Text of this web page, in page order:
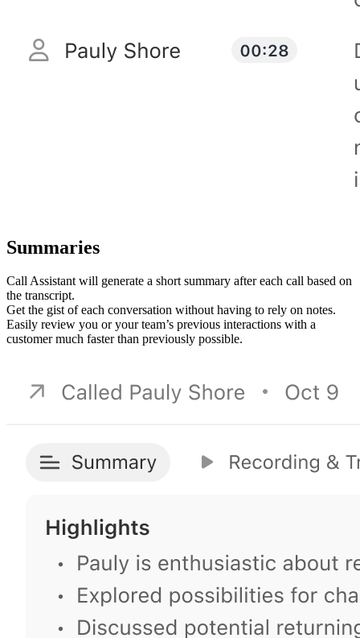
Summaries
Call Assistant will generate a short summary after each call based on
the transcript.
Get the gist of each conversation without having to rely on notes.
Easily review you or your team’s previous interactions with a
customer much faster than previously possible.